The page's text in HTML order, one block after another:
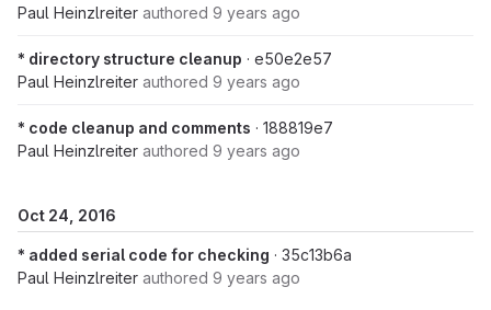
Paul Heinzlreiter authored 9 years ago
* directory structure cleanup · e50e2e57
Paul Heinzlreiter authored 9 years ago
* code cleanup and comments · 188819e7
Paul Heinzlreiter authored 9 years ago
Oct 24, 2016
* added serial code for checking · 35c13b6a
Paul Heinzlreiter authored 9 years ago